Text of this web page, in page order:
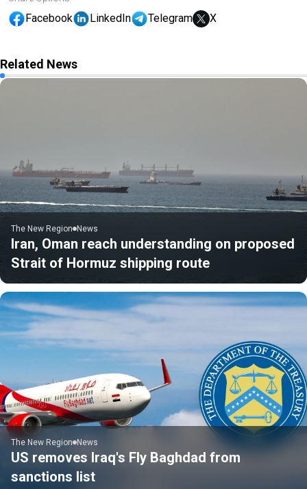
Facebook LinkedIn Telegram X
Related News
The New Region News
Iran, Oman reach understanding on proposed
Strait of Hormuz shipping route
The New Region News
US removes Iraq's Fly Baghdad from
sanctions list